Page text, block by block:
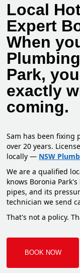
Local
Expert
When
Park,
exactly
coming.
Sam has been fixing
over 20 years.
locally — NSW
We are a qualified
knows Boronia
pipes, and its
technician we send
That's not a policy.
BOOK NOW